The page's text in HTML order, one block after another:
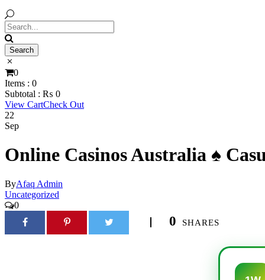
0
Items : 0
Subtotal : ₨ 0
View CartCheck Out
22
Sep
Online Casinos Australia ♠️
ByAfaq Admin
Uncategorized
0
0 SHARES